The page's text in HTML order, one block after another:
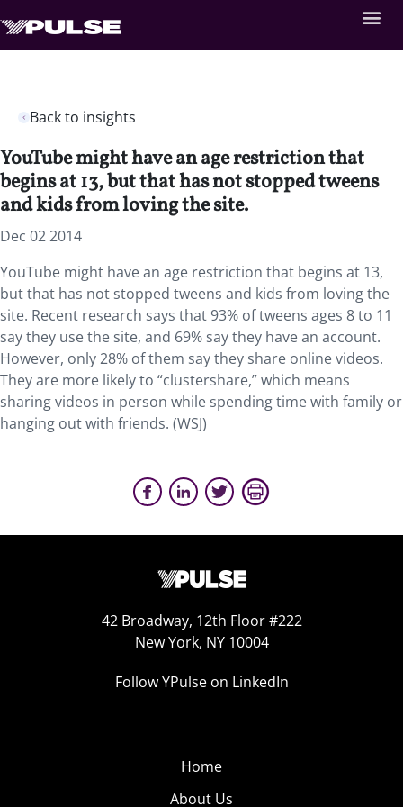
Back to insights
YouTube might have an age restriction that
begins at 13, but that has not stopped tweens
and kids from loving the site.
Dec 02 2014
YouTube might have an age restriction that begins at 13,
but that has not stopped tweens and kids from loving the
site. Recent research says that 93% of tweens ages 8 to 11
say they use the site, and 69% say they have an account.
However, only 28% of them say they share online videos.
They are more likely to “clustershare,” which means
sharing videos in person while spending time with family or
hanging out with friends. (WSJ)
42 Broadway, 12th Floor #222
New York, NY 10004
Follow YPulse on LinkedIn
Home
About Us